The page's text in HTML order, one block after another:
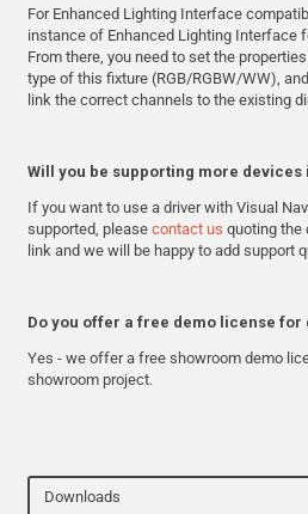
For Enhanced Lighting Interface
instance of Enhanced Lighting Interface
From there, you need to set the
type of this fixture (RGB/RGBW/WW),
link the correct channels to the existing
Will you be supporting more devices
If you want to use a driver with Visual
supported, please contact us quoting the
link and we will be happy to add support
Do you offer a free demo license for
Yes - we offer a free showroom demo
showroom project.
Downloads